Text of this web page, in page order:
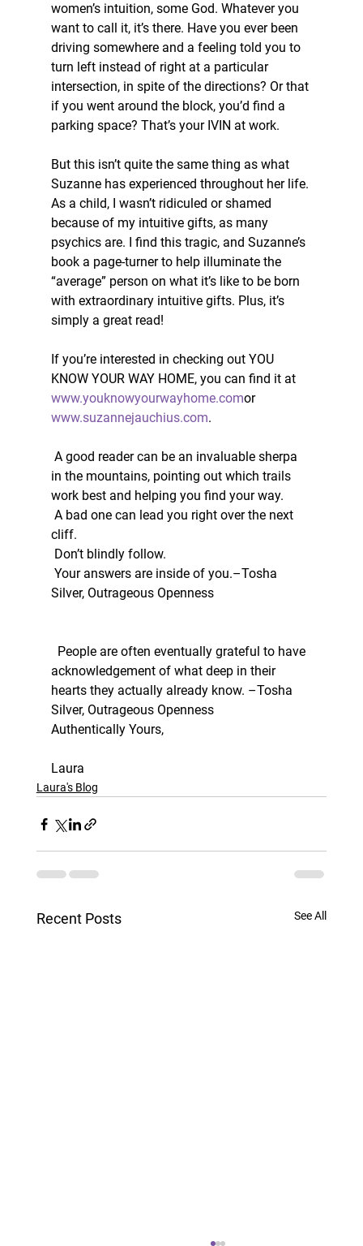
women’s intuition, some God. Whatever you
want to call it, it’s there. Have you ever been
driving somewhere and a feeling told you to
turn left instead of right at a particular
intersection, in spite of the directions? Or that
if you went around the block, you’d find a
parking space? That’s your IVIN at work.
But this isn’t quite the same thing as what
Suzanne has experienced throughout her life.
As a child, I wasn’t ridiculed or shamed
because of my intuitive gifts, as many
psychics are. I find this tragic, and Suzanne’s
book a page-turner to help illuminate the
“average” person on what it’s like to be born
with extraordinary intuitive gifts. Plus, it’s
simply a great read!
If you’re interested in checking out YOU
KNOW YOUR WAY HOME, you can find it at
www.youknowyourwayhome.comor
www.suzannejauchius.com.
in the mountains, pointing out which trails
work best and helping you find your way.
cliff.
Don’t blindly follow.
Silver, Outrageous Openness
acknowledgement of what deep in their
hearts they actually already know. –Tosha
Silver, Outrageous Openness
Authentically Yours,
Laura
Laura's Blog
Recent Posts See All